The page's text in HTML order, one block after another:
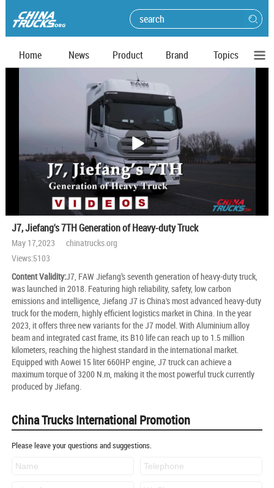
Home News Product Brand Topics
播
放
J7, Jiefang's 7TH Generation of Heavy-duty Truck
May 17,2023 chinatrucks.org
Views:5103
Content Validity:J7, FAW Jiefang’s seventh generation of heavy-duty truck,
was launched in 2018. Featuring high reliability, safety, low carbon
emissions and intelligence, Jiefang J7 is China's most advanced heavy-duty
truck for the modern, highly efficient logistics market in China. In the year
2023, it offers three new variants for the J7 model. With Aluminium alloy
beam and integrated cast frame, its B10 life can reach up to 1.5 million
kilometers, reaching the highest standard in the international market.
Equipped with Aowei 15 liter 660HP engine, J7 truck can achieve a
maximum torque of 3200 N.m, making it the most powerful truck currently
produced by Jiefang.
China Trucks International Promotion
Please leave your questions and suggestions.